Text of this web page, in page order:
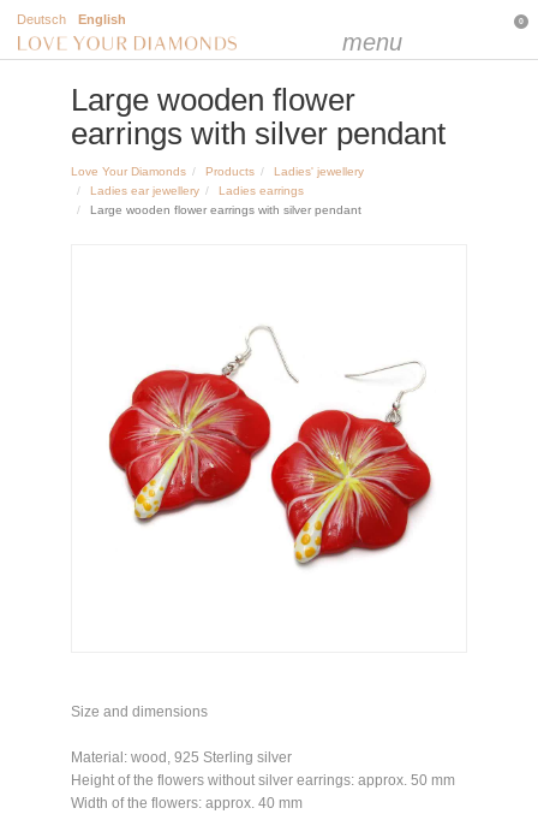
Deutsch English
menu
0
Large wooden flower
earrings with silver pendant
Love Your Diamonds Products
Ladies' jewellery
Ladies ear jewellery
Ladies earrings
Large wooden flower earrings with silver pendant
Size and dimensions
Material: wood, 925 Sterling silver
Height of the flowers without silver earrings: approx. 50 mm
Width of the flowers: approx. 40 mm